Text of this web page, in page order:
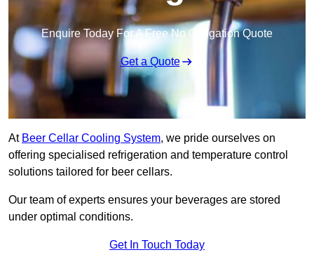
Enquire Today For A Free No Obligation Quote
Get a Quote
At Beer Cellar Cooling System, we pride ourselves on
offering specialised refrigeration and temperature control
solutions tailored for beer cellars.
Our team of experts ensures your beverages are stored
under optimal conditions.
Get In Touch Today